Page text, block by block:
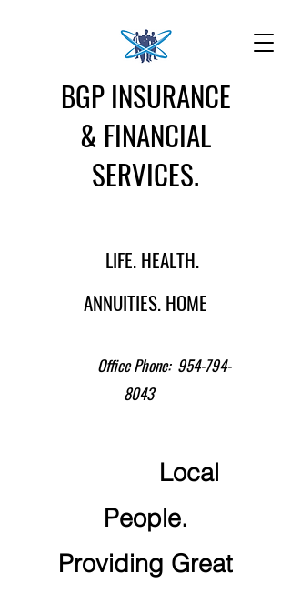
BGP INSURANCE
& FINANCIAL
SERVICES.
LIFE. HEALTH.
ANNUITIES. HOME
Office Phone: 954-794-
8043
Local
People.
Providing Great